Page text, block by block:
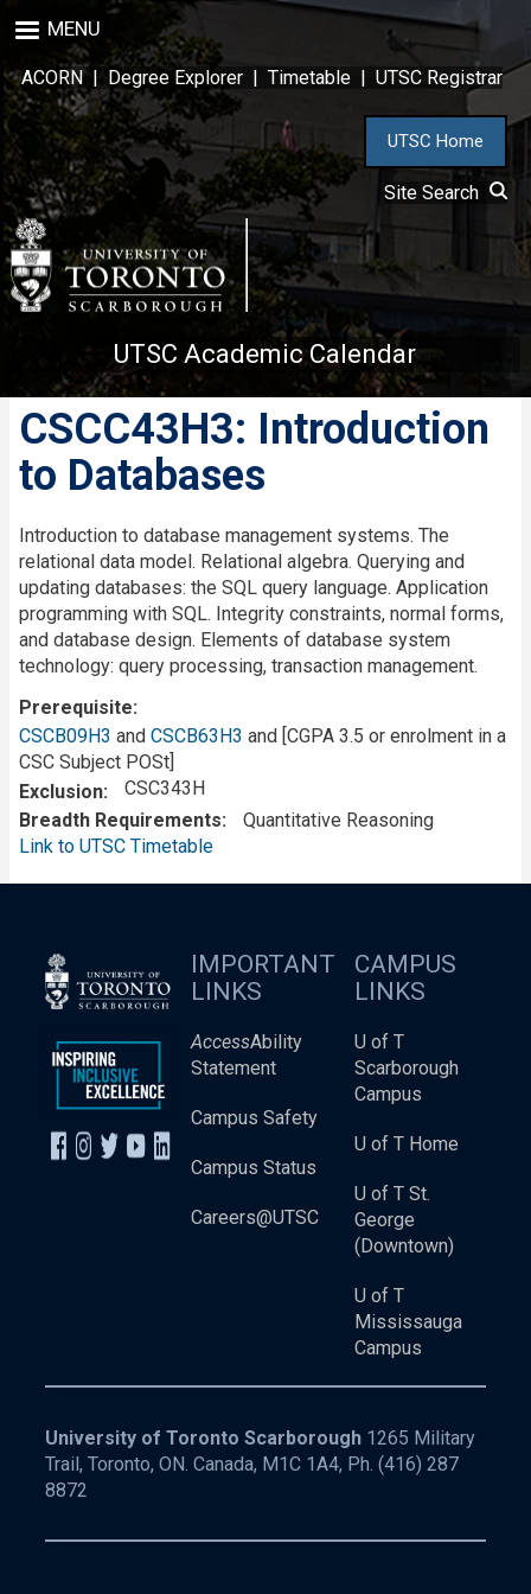
to
main
content
MENU
ACORN| Degree Explorer | Timetable | UTSC Registrar
UTSC Home
Site Search
UTSC Academic Calendar
CSCC43H3: Introduction
to Databases
Introduction to database management systems. The
relational data model. Relational algebra. Querying and
updating databases: the SQL query language. Application
programming with SQL. Integrity constraints, normal forms,
and database design. Elements of database system
technology: query processing, transaction management.
Prerequisite
CSCB09H3 and CSCB63H3 and [CGPA 3.5 or enrolment in a
CSC Subject POSt]
Exclusion
CSC343H
Breadth Requirements
Quantitative Reasoning
Link to UTSC Timetable
IMPORTANT
LINKS
AccessAbility
Statement
Campus Safety
Campus Status
Careers@UTSC
CAMPUS
LINKS
U of T
Scarborough
Campus
U of T Home
U of T St.
George
(Downtown)
U of T
Mississauga
Campus
University of Toronto Scarborough 1265 Military
Trail, Toronto, ON. Canada, M1C 1A4, Ph. (416) 287
8872